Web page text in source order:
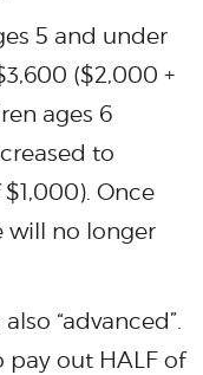
5 and under
($2,000 +
ages 6
to
Once
will no longer
“advanced”.
pay out HALF of